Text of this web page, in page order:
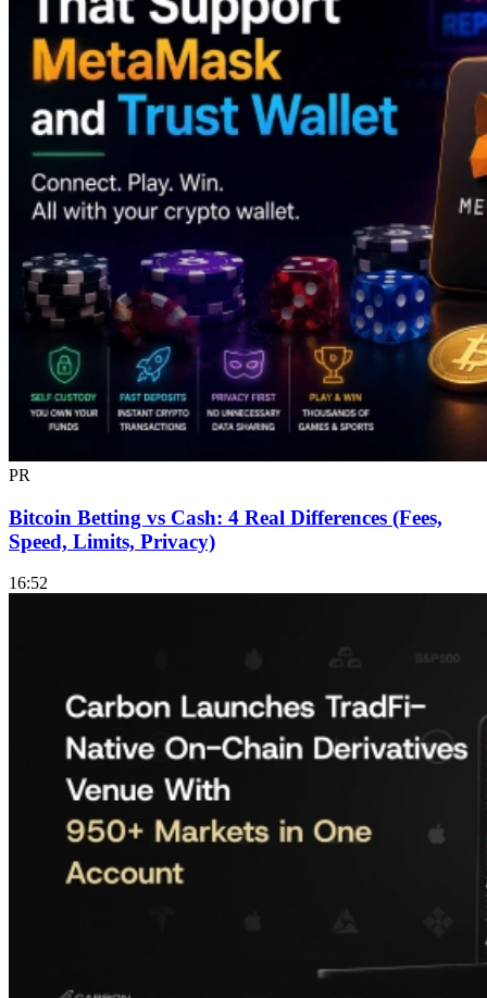
PR
Bitcoin Betting vs Cash: 4 Real Differences (Fees,
Speed, Limits, Privacy)
16:52